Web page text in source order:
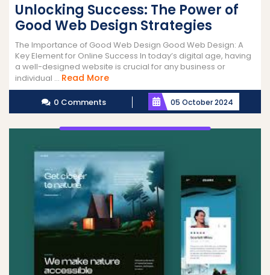
Unlocking Success: The Power of
Good Web Design Strategies
The Importance of Good Web Design Good Web Design: A
Key Element for Online Success In today’s digital age, having
a well-designed website is crucial for any business or
individual ... Read MoreRead
More
0 Comments 05 October 2024